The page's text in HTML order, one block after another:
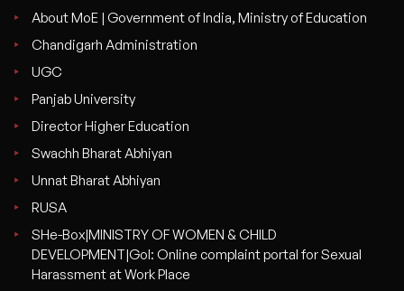
About MoE | Government of India, Ministry of Education
Chandigarh Administration
UGC
Panjab University
Director Higher Education
Swachh Bharat Abhiyan
Unnat Bharat Abhiyan
RUSA
SHe-Box|MINISTRY OF WOMEN & CHILD
DEVELOPMENT|GoI: Online complaint portal for Sexual
Harassment at Work Place